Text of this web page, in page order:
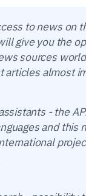
to news on
give you the
sources
articles almost
- the
and this